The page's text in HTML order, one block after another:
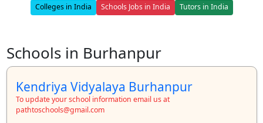
Colleges in India Schools Jobs in India Tutors in India
Schools in Burhanpur
Kendriya Vidyalaya Burhanpur
To update your school information email us at
pathtoschools@gmail.com